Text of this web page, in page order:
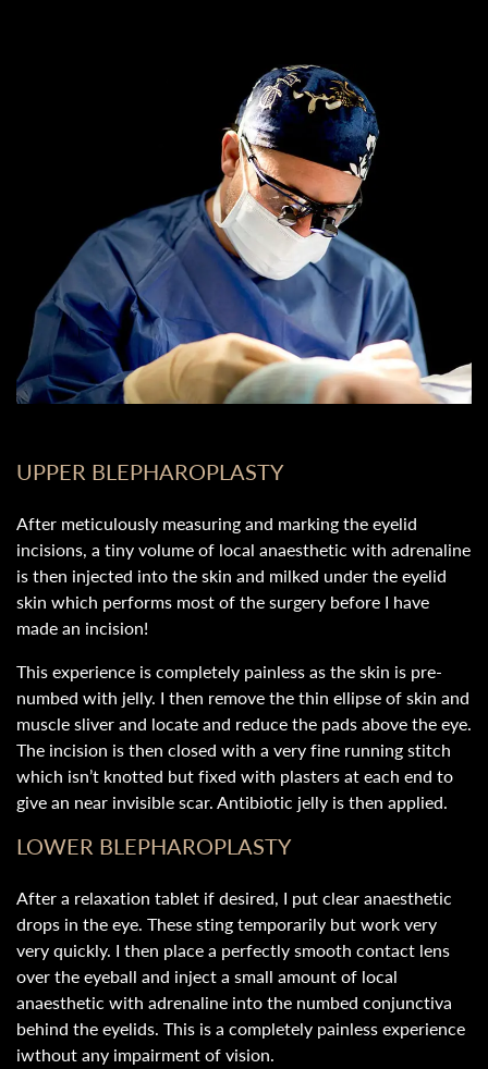
UPPER BLEPHAROPLASTY
After meticulously measuring and marking the eyelid
incisions, a tiny volume of local anaesthetic with adrenaline
is then injected into the skin and milked under the eyelid
skin which performs most of the surgery before I have
made an incision!
This experience is completely painless as the skin is pre-
numbed with jelly. I then remove the thin ellipse of skin and
muscle sliver and locate and reduce the pads above the eye.
The incision is then closed with a very fine running stitch
which isn’t knotted but fixed with plasters at each end to
give an near invisible scar. Antibiotic jelly is then applied.
LOWER BLEPHAROPLASTY
After a relaxation tablet if desired, I put clear anaesthetic
drops in the eye. These sting temporarily but work very
very quickly. I then place a perfectly smooth contact lens
over the eyeball and inject a small amount of local
anaesthetic with adrenaline into the numbed conjunctiva
behind the eyelids. This is a completely painless experience
iwthout any impairment of vision.